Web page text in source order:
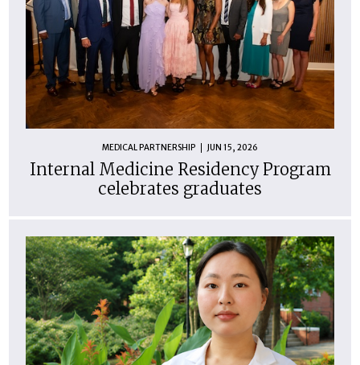
MEDICAL PARTNERSHIP JUN 15, 2026
Internal Medicine Residency Program
celebrates graduates